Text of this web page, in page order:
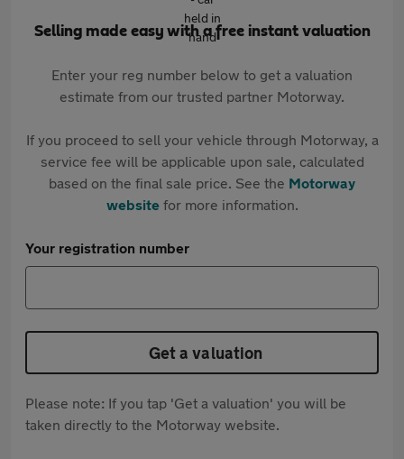
Selling made easy with a free instant valuation
Enter your reg number below to get a valuation
estimate from our trusted partner Motorway.
If you proceed to sell your vehicle through Motorway, a
service fee will be applicable upon sale, calculated
based on the final sale price. See the Motorway
websitefor more information.
Your registration number
Get a valuation
Please note: If you tap 'Get a valuation' you will be
taken directly to the Motorway website.